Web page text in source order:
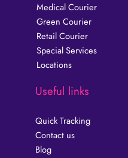
Medical Courier
Green Courier
Retail Courier
Special Services
Locations
Useful links
Quick Tracking
Contact us
Blog